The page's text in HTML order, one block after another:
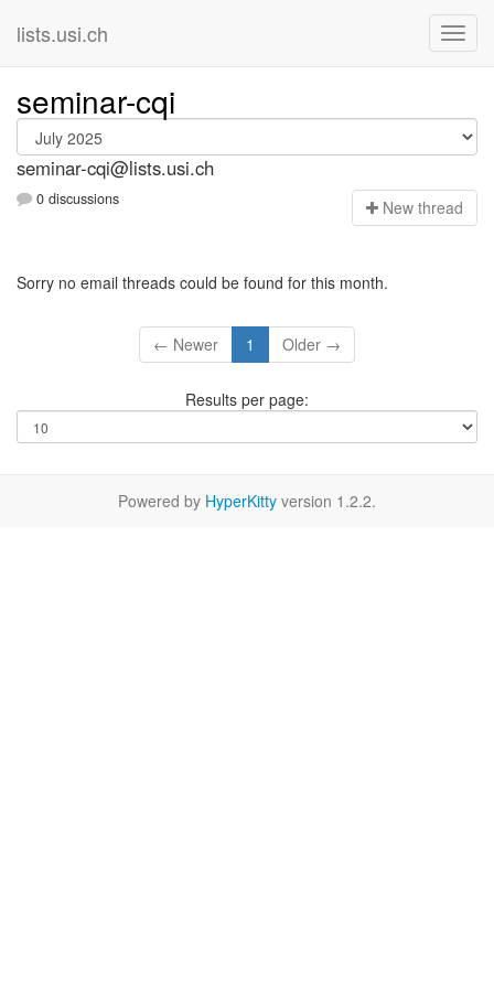
lists.usi.ch
seminar-cqi
seminar-cqi@lists.usi.ch
0 discussions New thread
Sorry no email threads could be found for this month.
← Newer 1 Older →
Results per page:
Powered by HyperKitty version 1.2.2.